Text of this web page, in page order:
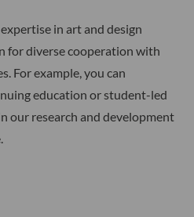
in art and design
for diverse cooperation with
For example, you can
education or student-led
our research and development